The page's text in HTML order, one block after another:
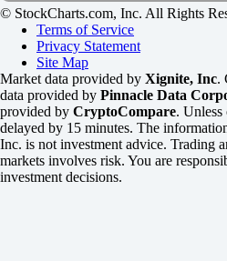
© StockCharts.com, Inc. All Rights
Terms of Service
Privacy Statement
Site Map
Market data provided by Xignite, Inc.
data provided by Pinnacle Data
provided by CryptoCompare. Unless
delayed by 15 minutes. The
Inc. is not investment advice. Trading
markets involves risk. You are
investment decisions.